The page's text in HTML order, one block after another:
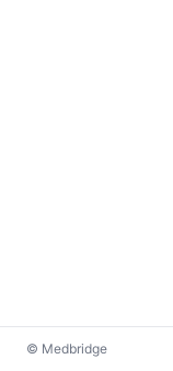
© Medbridge